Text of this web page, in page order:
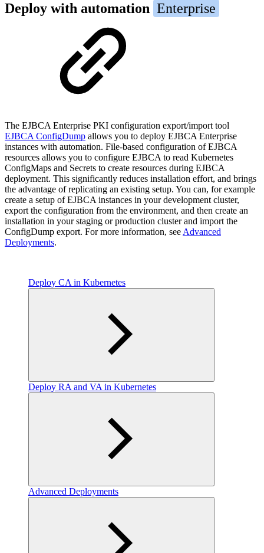
Deploy with automation Enterprise
The EJBCA Enterprise PKI configuration export/import tool
EJBCA ConfigDump allows you to deploy EJBCA Enterprise
instances with automation. File-based configuration of EJBCA
resources allows you to configure EJBCA to read Kubernetes
ConfigMaps and Secrets to create resources during EJBCA
deployment. This significantly reduces installation effort, and brings
the advantage of replicating an existing setup. You can, for example
create a setup of EJBCA instances in your development cluster,
export the configuration from the environment, and then create an
installation in your staging or production cluster and import the
ConfigDump export. For more information, see Advanced
Deployments.
Deploy CA in Kubernetes
Deploy RA and VA in Kubernetes
Advanced Deployments